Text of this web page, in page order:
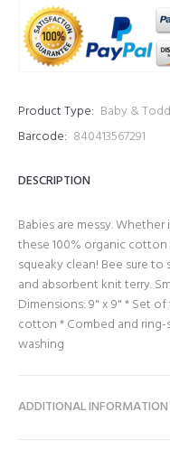
Product Type: Baby &
Barcode: 840413567291
DESCRIPTION
Babies are messy.
these 100% organic
squeaky clean! Bee sure
and absorbent knit terry.
Dimensions: 9" x 9" * Set
cotton * Combed and
washing
ADDITIONAL INFORMATION